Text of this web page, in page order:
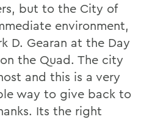
but to the City of
environment,
D. Gearan at the Day
the Quad. The city
and this is a very
way to give back to
Its the right